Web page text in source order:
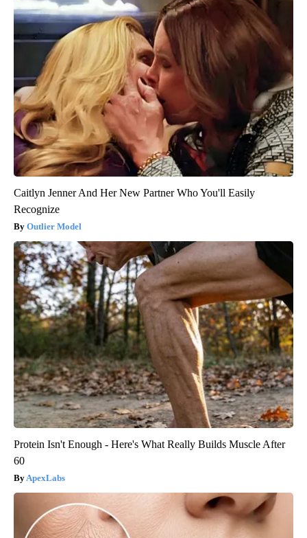
Caitlyn Jenner And Her New Partner Who You'll Easily
Recognize
Outlier Model
Protein Isn't Enough - Here's What Really Builds Muscle After
60
ApexLabs